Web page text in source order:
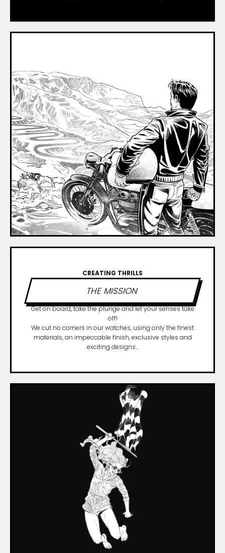
CREATING THRILLS
THE MISSION
Get on board, take the plunge and let your senses take
off!
We cut no corners in our watches, using only the finest
materials, an impeccable finish, exclusive styles and
exciting designs...